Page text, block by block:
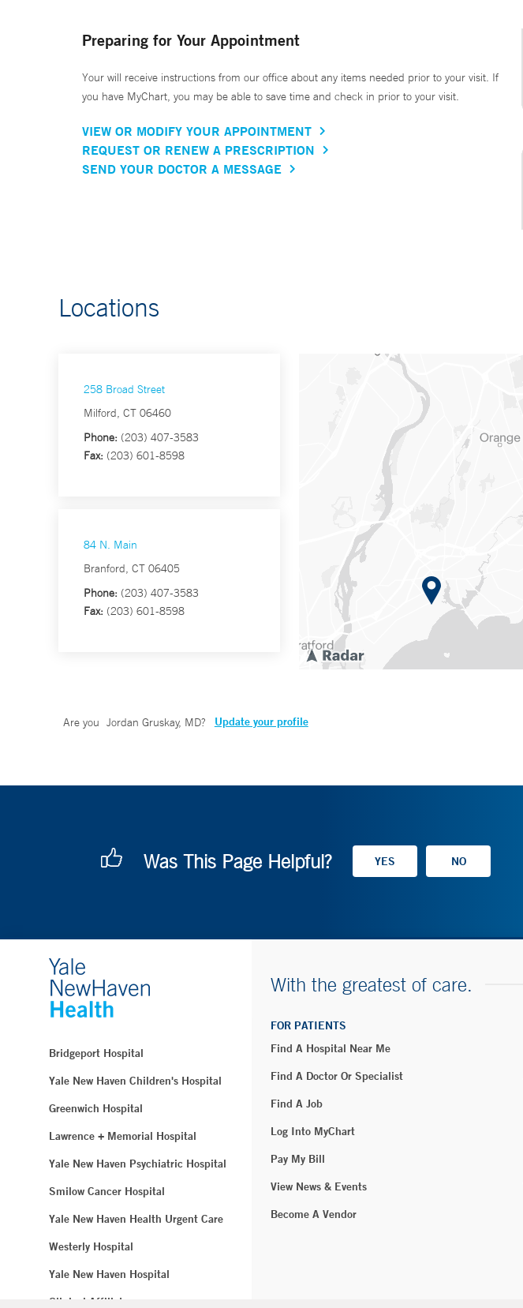
Preparing for Your Appointment
Your will receive instructions from our office about any items needed prior to your visit. If
you have MyChart, you may be able to save time and check in prior to your visit.
VIEW OR MODIFY YOUR APPOINTMENT
REQUEST OR RENEW A PRESCRIPTION
SEND YOUR DOCTOR A MESSAGE
Locations
258 Broad Street
Milford, CT 06460
Phone: (203) 407-3583
Fax: (203) 601-8598
84 N. Main
Branford, CT 06405
Phone: (203) 407-3583
Fax: (203) 601-8598
Are you Jordan Gruskay, MD? Update your profile
Was This Page Helpful?
Bridgeport Hospital
Yale New Haven Children's Hospital
Greenwich Hospital
Lawrence + Memorial Hospital
Yale New Haven Psychiatric Hospital
Smilow Cancer Hospital
Yale New Haven Health Urgent Care
Westerly Hospital
Yale New Haven Hospital
Clinical Affiliates
With the greatest of care.
FOR PATIENTS
Find A Hospital Near Me
Find A Doctor Or Specialist
Find A Job
Log Into MyChart
Pay My Bill
View News & Events
Become A Vendor